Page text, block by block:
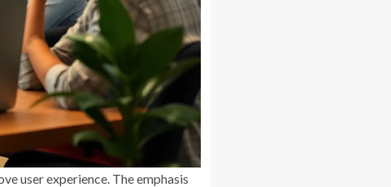
user experience. The emphasis